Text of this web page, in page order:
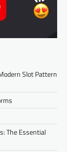
Slot Pattern
The Essential